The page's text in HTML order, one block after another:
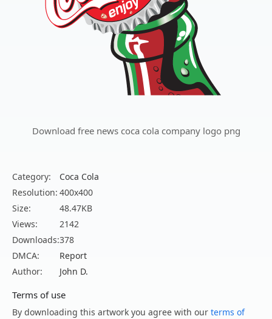
Download free news coca cola company logo png
Category:
Coca Cola
Resolution: 400x400
Size:
48.47KB
Views:
2142
Downloads:378
DMCA:
Report
Author:
John D.
Terms of use
By downloading this artwork you agree with our terms of